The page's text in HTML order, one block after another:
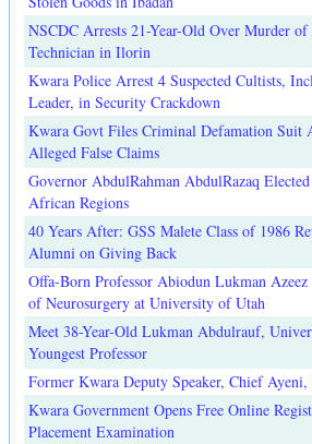
NSCDC Arrests 21-Year-Old Over Murder of
Technician in Ilorin
Kwara Police Arrest 4 Suspected Cultists,
Leader, in Security Crackdown
Kwara Govt Files Criminal Defamation Suit
Alleged False Claims
Governor AbdulRahman AbdulRazaq
African Regions
40 Years After: GSS Malete Class of 1986
Alumni on Giving Back
Offa-Born Professor Abiodun Lukman
of Neurosurgery at University of Utah
Meet 38-Year-Old Lukman Abdulrauf,
Youngest Professor
Former Kwara Deputy Speaker, Chief
Kwara Government Opens Free Online
Placement Examination